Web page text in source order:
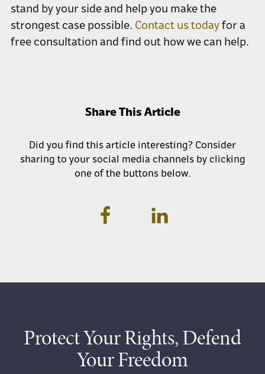
stand by your side and help you make the
strongest case possible. Contact us todayfor a
free consultation and find out how we can help.
Share This Article
Did you find this article interesting? Consider
sharing to your social media channels by clicking
one of the buttons below.
Protect Your Rights, Defend
Your Freedom